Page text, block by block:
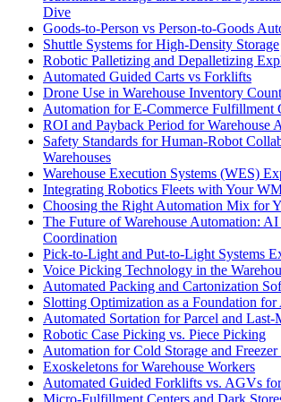
Dive
Goods-to-Person vs Person-to-Goods
Shuttle Systems for High-Density Storage
Robotic Palletizing and Depalletizing
Automated Guided Carts vs Forklifts
Drone Use in Warehouse Inventory
Automation for E-Commerce Fulfillment
ROI and Payback Period for Warehouse
Safety Standards for Human-Robot
Warehouses
Warehouse Execution Systems (WES)
Integrating Robotics Fleets with Your
Choosing the Right Automation Mix for
The Future of Warehouse Automation:
Coordination
Pick-to-Light and Put-to-Light Systems
Voice Picking Technology in the
Automated Packing and Cartonization
Slotting Optimization as a Foundation for
Automated Sortation for Parcel and Last-
Robotic Case Picking vs. Piece Picking
Automation for Cold Storage and Freezer
Exoskeletons for Warehouse Workers
Automated Guided Forklifts vs. AGVs
Micro-Fulfillment Centers and Dark